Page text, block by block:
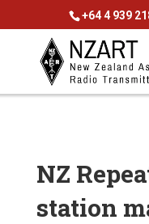
+64 4 939
NZ
station